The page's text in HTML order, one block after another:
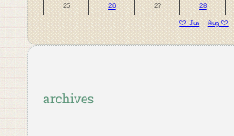
25 26 27 28
« Jun
Aug »
archives